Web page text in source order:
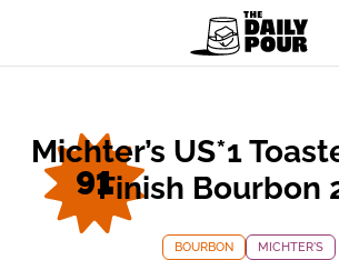
91
Michter’s US*1
Finish Bourbon
BOURBON MICHTER'S